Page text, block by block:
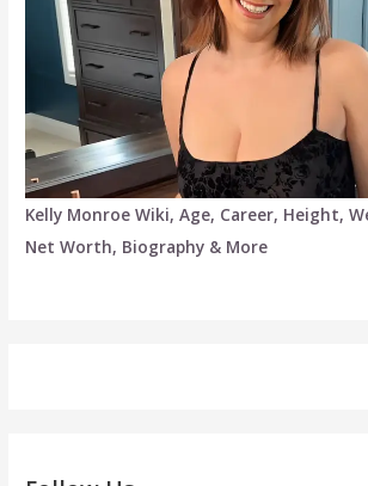
Kelly Monroe Wiki, Age, Career, Height,
Net Worth, Biography & More